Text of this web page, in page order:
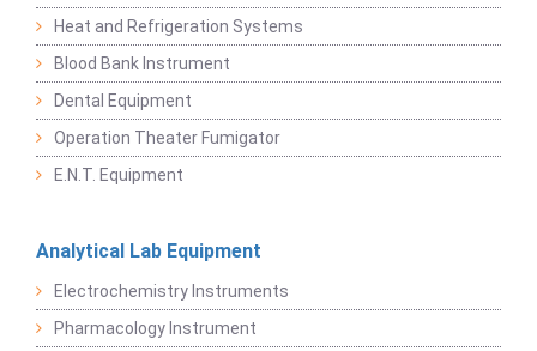
Heat and Refrigeration Systems
Blood Bank Instrument
Dental Equipment
Operation Theater Fumigator
E.N.T. Equipment
Analytical Lab Equipment
Electrochemistry Instruments
Pharmacology Instrument